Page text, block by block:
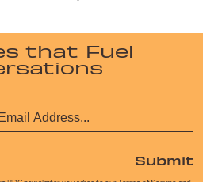
that Fuel
Submit